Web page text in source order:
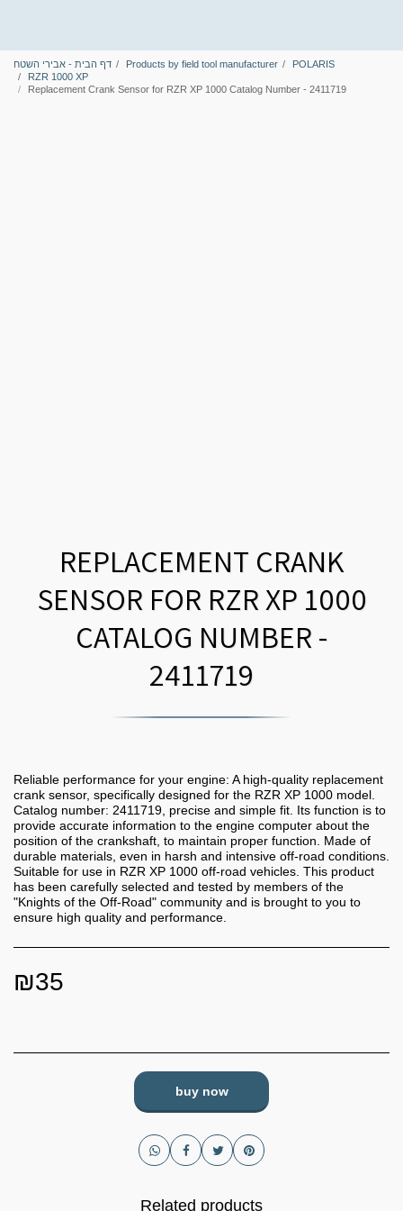
דף הבית - אבירי השטח Products by field tool manufacturer
POLARIS
RZR 1000 XP
Replacement Crank Sensor for RZR XP 1000 Catalog Number - 2411719
REPLACEMENT CRANK
SENSOR FOR RZR XP 1000
CATALOG NUMBER -
2411719
Reliable performance for your engine: A high-quality replacement
crank sensor, specifically designed for the RZR XP 1000 model.
Catalog number: 2411719, precise and simple fit. Its function is to
provide accurate information to the engine computer about the
position of the crankshaft, to maintain proper function. Made of
durable materials, even in harsh and intensive off-road conditions.
Suitable for use in RZR XP 1000 off-road vehicles. This product
has been carefully selected and tested by members of the
"Knights of the Off-Road" community and is brought to you to
ensure high quality and performance.
₪35
buy now
Related products